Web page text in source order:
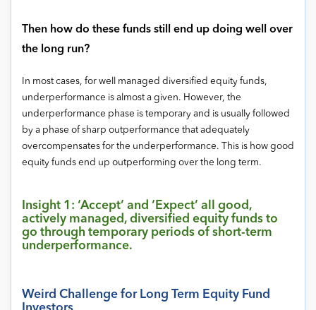
Then how do these funds still end up doing well over
the long run?
In most cases, for well managed diversified equity funds,
underperformance is almost a given. However, the
underperformance phase is temporary and is usually followed
by a phase of sharp outperformance that adequately
overcompensates for the underperformance. This is how good
equity funds end up outperforming over the long term.
Insight 1: ‘Accept’ and ‘Expect’ all good,
actively managed, diversified equity funds to
go through temporary periods of short-term
underperformance.
Weird Challenge for Long Term Equity Fund